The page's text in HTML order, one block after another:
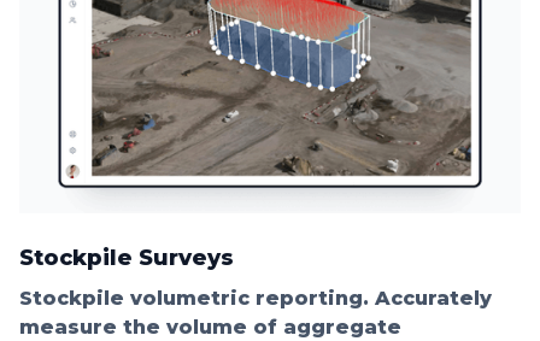
Stockpile Surveys
Stockpile volumetric reporting. Accurately
measure the volume of aggregate